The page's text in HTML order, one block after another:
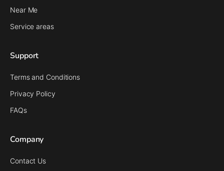
Near Me
Service areas
Support
Terms and Conditions
Privacy Policy
FAQs
Company
Contact Us